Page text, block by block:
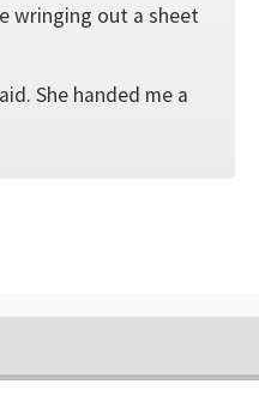
wringing out a sheet
She handed me a